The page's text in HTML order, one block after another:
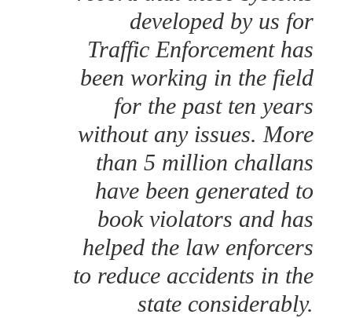
developed by us for
Traffic Enforcement has
been working in the field
for the past ten years
without any issues. More
than 5 million challans
have been generated to
book violators and has
helped the law enforcers
to reduce accidents in the
state considerably.